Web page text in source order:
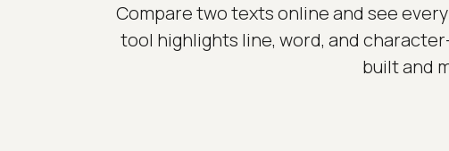
Compare two texts online and see
tool highlights line, word, and
built and